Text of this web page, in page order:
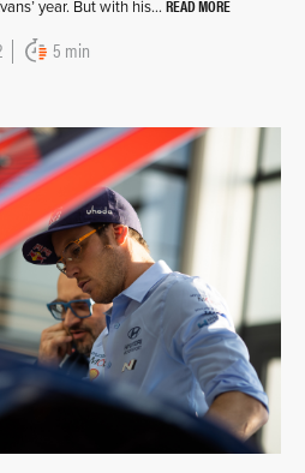
year. But with his… READ MORE
5 min